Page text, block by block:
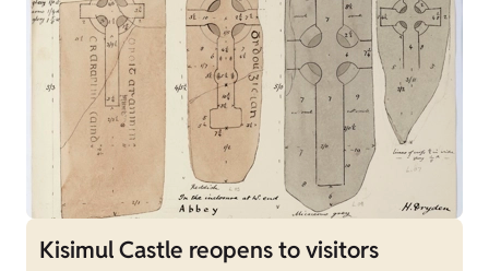
Kisimul Castle reopens to visitors